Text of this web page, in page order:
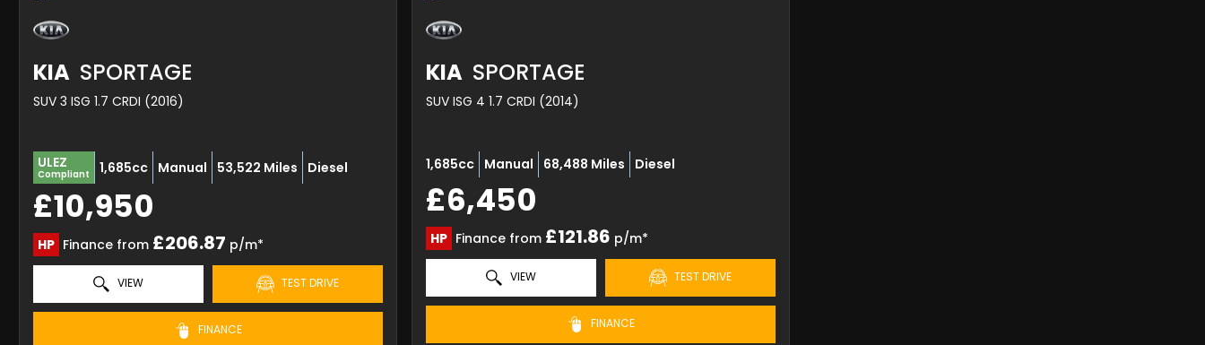
KIA SPORTAGE
SUV 3 ISG 1.7 CRDI (2016)
ULEZ
Compliant 1,685cc Manual 53,522 Miles Diesel
£10,950
HP Finance from £206.87 p/m*
VIEW TEST DRIVE
FINANCE
KIA SPORTAGE
SUV ISG 4 1.7 CRDI (2014)
1,685cc Manual 68,488 Miles Diesel
£6,450
HP Finance from £121.86 p/m*
VIEW TEST DRIVE
FINANCE